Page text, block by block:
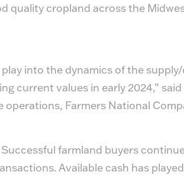
quality cropland across the
into the dynamics of the
current values in early 2024,”
operations, Farmers National
Successful farmland buyers
Available cash has